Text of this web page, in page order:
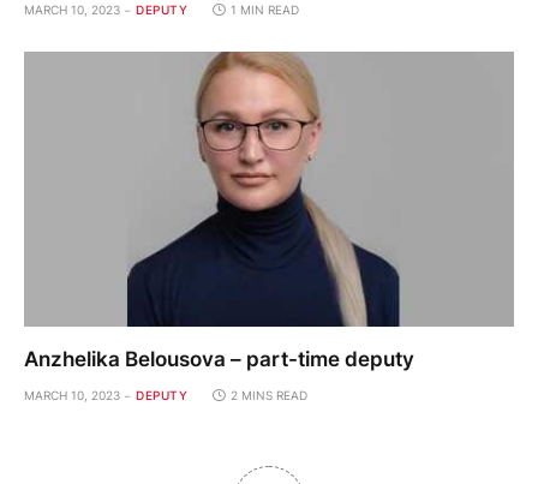
MARCH 10, 2023 DEPUTY 1 MIN READ
Anzhelika Belousova – part-time deputy
MARCH 10, 2023 DEPUTY 2 MINS READ